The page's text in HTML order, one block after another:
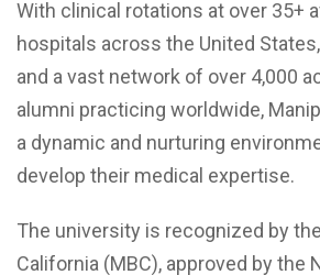
With clinical rotations at over 35+
hospitals across the United States,
and a vast network of over 4,000
alumni practicing worldwide,
a dynamic and nurturing
develop their medical expertise.
The university is recognized by
California (MBC), approved by the